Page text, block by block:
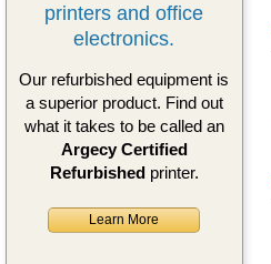
printers and office
electronics.
Our refurbished equipment is
a superior product. Find out
what it takes to be called an
Argecy Certified
Refurbishedprinter.
Learn More